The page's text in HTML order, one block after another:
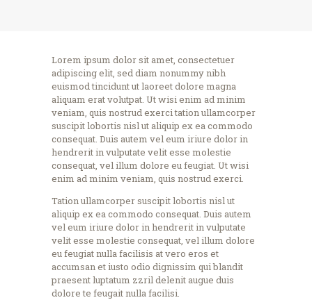
Lorem ipsum dolor sit amet, consectetuer
adipiscing elit, sed diam nonummy nibh
euismod tincidunt ut laoreet dolore magna
aliquam erat volutpat. Ut wisi enim ad minim
veniam, quis nostrud exerci tation ullamcorper
suscipit lobortis nisl ut aliquip ex ea commodo
consequat. Duis autem vel eum iriure dolor in
hendrerit in vulputate velit esse molestie
consequat, vel illum dolore eu feugiat. Ut wisi
enim ad minim veniam, quis nostrud exerci.
Tation ullamcorper suscipit lobortis nisl ut
aliquip ex ea commodo consequat. Duis autem
vel eum iriure dolor in hendrerit in vulputate
velit esse molestie consequat, vel illum dolore
eu feugiat nulla facilisis at vero eros et
accumsan et iusto odio dignissim qui blandit
praesent luptatum zzril delenit augue duis
dolore te feugait nulla facilisi.